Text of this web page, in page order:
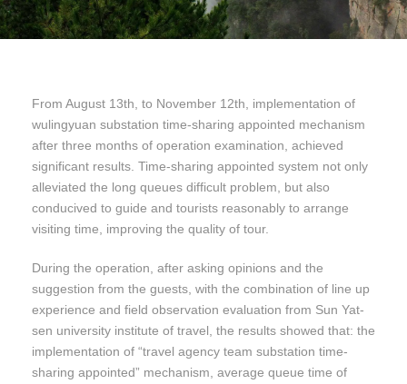
From August 13th, to November 12th, implementation of
wulingyuan substation time-sharing appointed mechanism
after three months of operation examination, achieved
significant results. Time-sharing appointed system not only
alleviated the long queues difficult problem, but also
conducived to guide and tourists reasonably to arrange
visiting time, improving the quality of tour.
During the operation, after asking opinions and the
suggestion from the guests, with the combination of line up
experience and field observation evaluation from Sun Yat-
sen university institute of travel, the results showed that: the
implementation of “travel agency team substation time-
sharing appointed” mechanism, average queue time of